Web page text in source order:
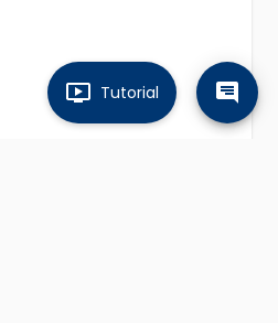
Tutorial